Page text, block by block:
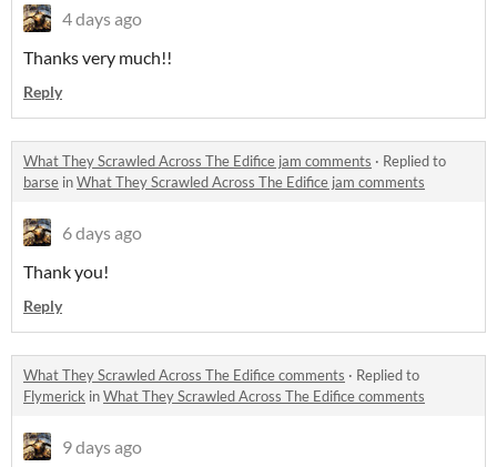
4 days ago
Thanks very much!!
Reply
What They Scrawled Across The Edifice jam comments · Replied to
barse inWhat They Scrawled Across The Edifice jam comments
6 days ago
Thank you!
Reply
What They Scrawled Across The Edifice comments · Replied to
Flymerick inWhat They Scrawled Across The Edifice comments
9 days ago